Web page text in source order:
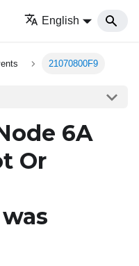
English
21070800F9
6A
Or